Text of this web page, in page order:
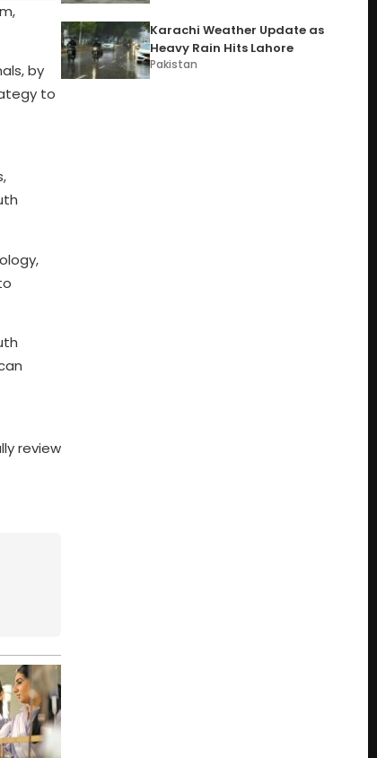
by
to
review
Karachi Weather Update as
Heavy Rain Hits Lahore
Pakistan